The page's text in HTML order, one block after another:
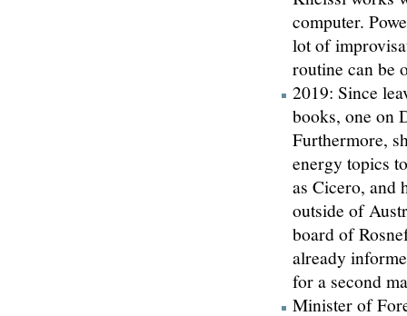
computer.
lot of
routine can be
2019: Since
books, one on
Furthermore,
energy topics
as Cicero, and
outside of
board of
already
for a second
Minister of